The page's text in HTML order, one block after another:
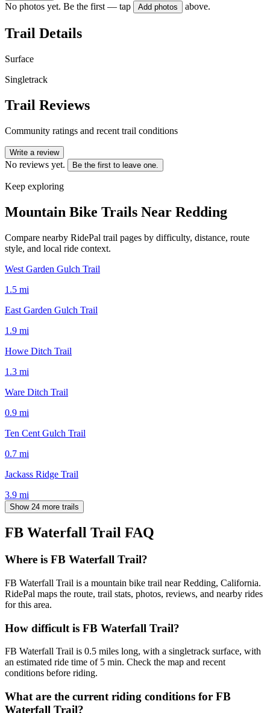
No photos yet. Be the first — tap Add photos above.
Trail Details
Surface
Singletrack
Trail Reviews
Community ratings and recent trail conditions
Write a review
No reviews yet. Be the first to leave one.
Keep exploring
Mountain Bike Trails Near Redding
Compare nearby RidePal trail pages by difficulty, distance, route
style, and local ride context.
West Garden Gulch Trail
1.5 mi
East Garden Gulch Trail
1.9 mi
Howe Ditch Trail
1.3 mi
Ware Ditch Trail
0.9 mi
Ten Cent Gulch Trail
0.7 mi
Jackass Ridge Trail
3.9 mi
Show 24 more trails
FB Waterfall Trail FAQ
Where is FB Waterfall Trail?
FB Waterfall Trail is a mountain bike trail near Redding, California.
RidePal maps the route, trail stats, photos, reviews, and nearby rides
for this area.
How difficult is FB Waterfall Trail?
FB Waterfall Trail is 0.5 miles long, with a singletrack surface, with
an estimated ride time of 5 min. Check the map and recent
conditions before riding.
What are the current riding conditions for FB
Waterfall Trail?